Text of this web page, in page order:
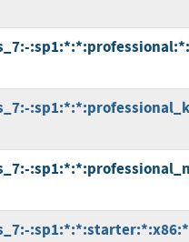
:sp1:*:*:starter:*:x86:*